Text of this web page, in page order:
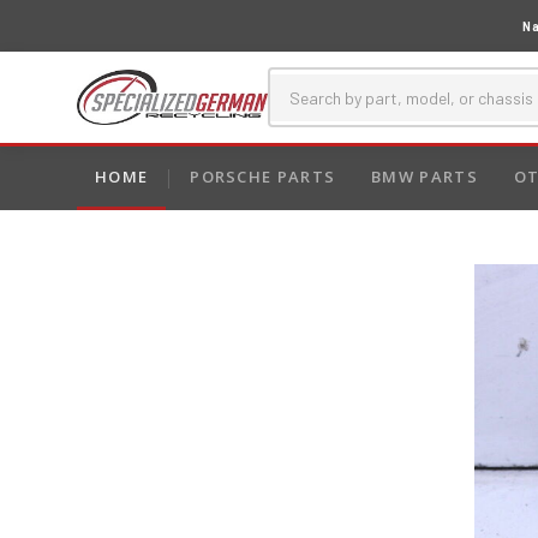
HOME PORSCHE PARTS BMW PARTS